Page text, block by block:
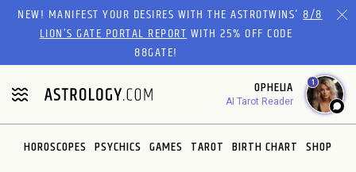
Please
website
includes
an
accessibility
system.
NEW! MANIFEST YOUR DESIRES WITH THE ASTROTWINS'8/8
LION’S GATE PORTAL REPORTWITH 25% OFF CODE
88GATE!
OPHELIA
AI Tarot Reader
1
HOROSCOPES PSYCHICS GAMES TAROT BIRTH CHART SHOP